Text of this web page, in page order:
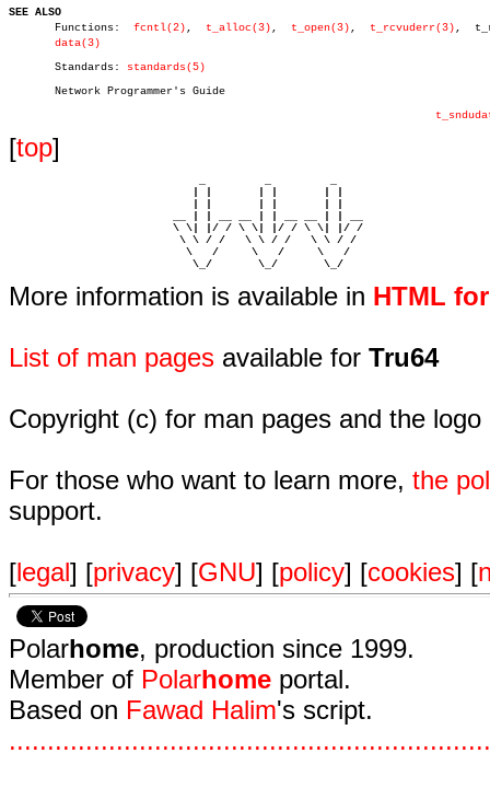
SEE ALSO
Functions: fcntl(2) , t_alloc(3) , t_open(3) , t_rcvuderr(3) ,
data(3)
       Standards:
standards(5)
       Network Programmer's Guide
[top]
                         \ \| |/ / \ \| |/ / \ \| |/ /
                          \ \ / /   \ \ / /   \ \ / /
                           \   /     \   /     \   /
                            \_/       \_/       \_/
More information is available in HTML
List of man pages available for Tru64
Copyright (c) for man pages and the
For those who want to learn more, the
support.
[legal] [privacy] [GNU] [policy] [cookies] [
Polarhome, production since 1999.
Member of Polarhome portal.
Based on Fawad Halim's script.
...............................................................